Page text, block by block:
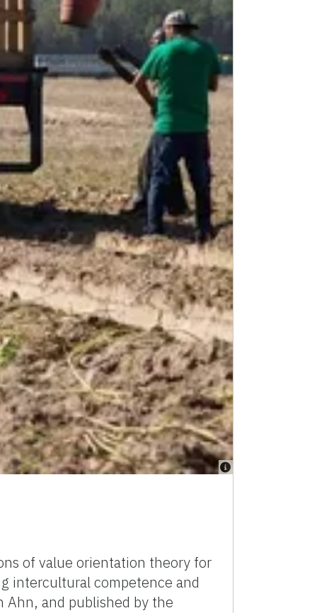
of value orientation theory for
intercultural competence and
Ahn, and published by the